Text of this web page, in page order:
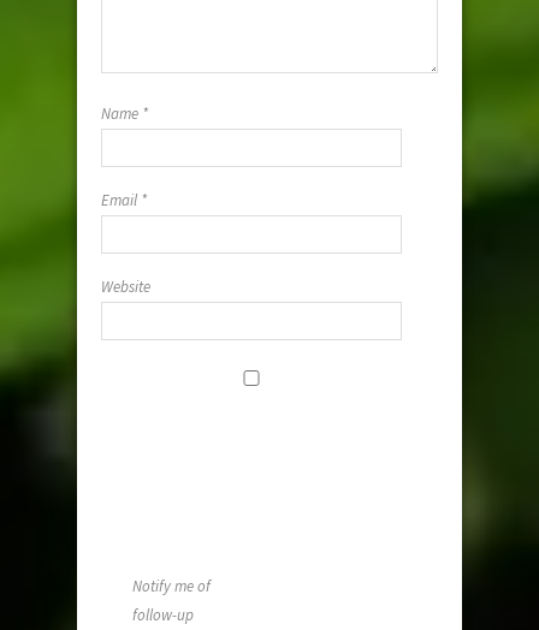
Name *
Email *
Website
Notify me of
follow-up